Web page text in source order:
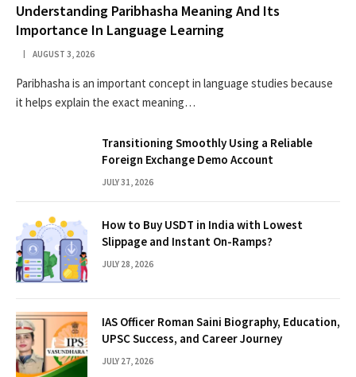
Understanding Paribhasha Meaning And Its
Importance In Language Learning
AUGUST 3, 2026
Paribhasha is an important concept in language studies because
it helps explain the exact meaning…
Transitioning Smoothly Using a Reliable
Foreign Exchange Demo Account
JULY 31, 2026
How to Buy USDT in India with Lowest
Slippage and Instant On-Ramps?
JULY 28, 2026
IAS Officer Roman Saini Biography, Education,
UPSC Success, and Career Journey
JULY 27, 2026